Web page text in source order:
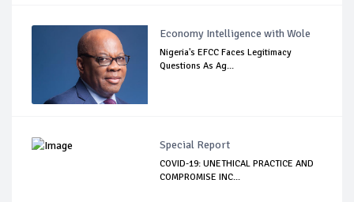
Economy Intelligence with Wole
Nigeria's EFCC Faces Legitimacy
Questions As Ag...
Special Report
COVID-19: UNETHICAL PRACTICE AND
COMPROMISE INC...